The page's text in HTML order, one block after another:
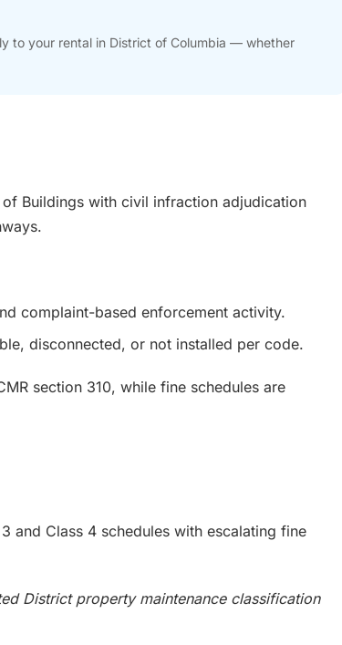
to your rental in District of Columbia — whether
Buildings with civil infraction adjudication
complaint-based enforcement activity.
disconnected, or not installed per code.
section 310, while fine schedules are
and Class 4 schedules with escalating fine
District property maintenance classification